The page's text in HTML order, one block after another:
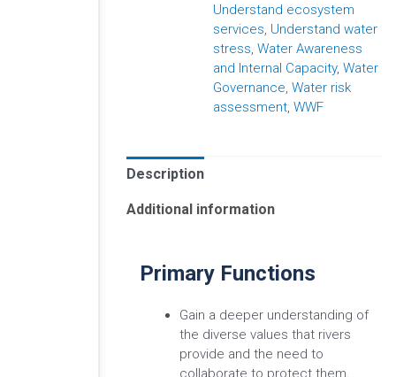
Understand ecosystem
services, Understand water
stress,Water Awareness
and Internal Capacity,Water
Governance,Water risk
assessment,WWF
Description
Additional information
Primary Functions
Gain a deeper understanding of
the diverse values that rivers
provide and the need to
collaborate to protect them.